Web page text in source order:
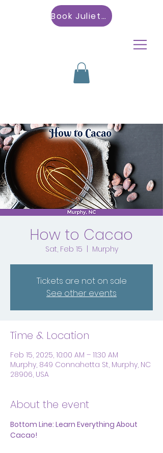
Book Julietta
How to Cacao
Sat, Feb 15 Murphy
Tickets are not on sale
See other events
Time & Location
Feb 15, 2025, 10:00 AM – 11:30 AM
Murphy, 849 Connahetta St, Murphy, NC
28906, USA
About the event
Bottom Line: Learn Everything About
Cacao!